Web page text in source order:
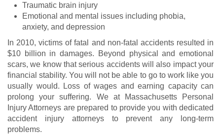
Traumatic brain injury
Emotional and mental issues including phobia,
anxiety, and depression
In 2010, victims of fatal and non-fatal accidents resulted in
$10 billion in damages. Beyond physical and emotional
scars, we know that serious accidents will also impact your
financial stability. You will not be able to go to work like you
usually would. Loss of wages and earning capacity can
prolong your suffering. We at Massachusetts Personal
Injury Attorneys are prepared to provide you with dedicated
accident injury attorneys to prevent any long-term
problems.